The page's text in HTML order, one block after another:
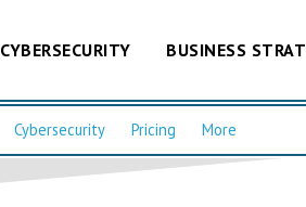
CYBERSECURITY BUSINESS
Cybersecurity Pricing More